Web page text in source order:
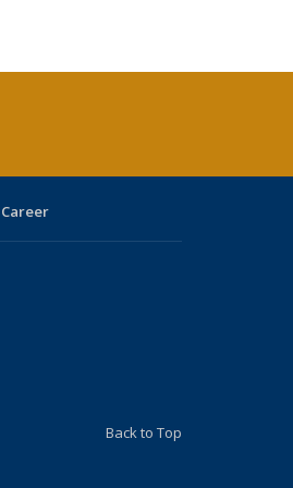
Career
Back to Top